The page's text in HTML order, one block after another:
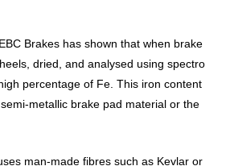
Brakes has shown that when brake
dried, and analysed using spectro
percentage of Fe. This iron content
metallic brake pad material or the
man-made fibres such as Kevlar or